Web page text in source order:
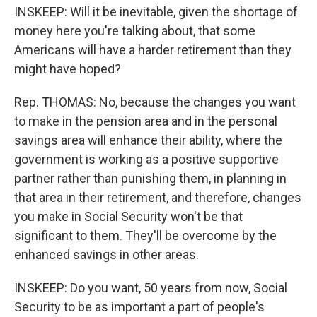
INSKEEP: Will it be inevitable, given the shortage of
money here you're talking about, that some
Americans will have a harder retirement than they
might have hoped?
Rep. THOMAS: No, because the changes you want
to make in the pension area and in the personal
savings area will enhance their ability, where the
government is working as a positive supportive
partner rather than punishing them, in planning in
that area in their retirement, and therefore, changes
you make in Social Security won't be that
significant to them. They'll be overcome by the
enhanced savings in other areas.
INSKEEP: Do you want, 50 years from now, Social
Security to be as important a part of people's